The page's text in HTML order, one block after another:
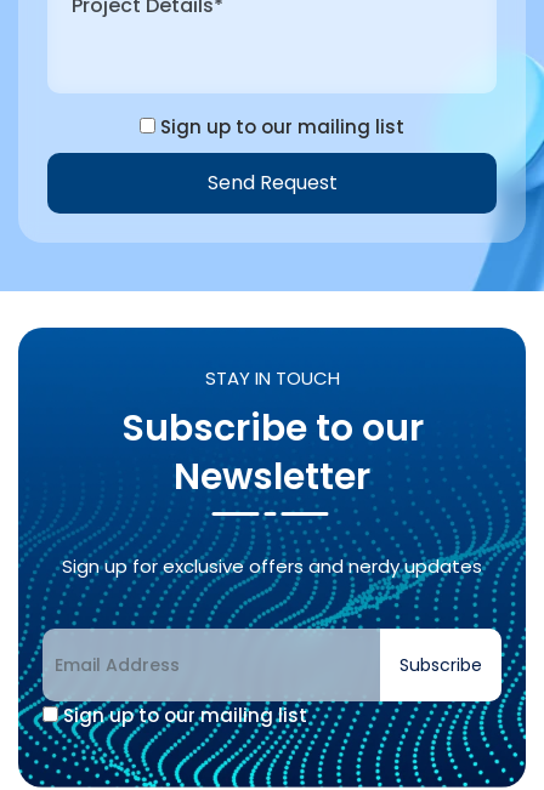
Sign up to our mailing list
Send Request
Alternative:
STAY IN TOUCH
Subscribe to our
Newsletter
Sign up for exclusive offers and nerdy updates
Sign up to our mailing list
Subscribe
Alternative: